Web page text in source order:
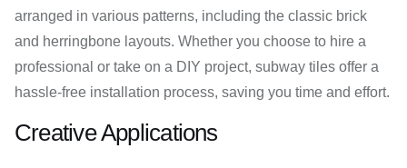
arranged in various patterns, including the classic brick
and herringbone layouts. Whether you choose to hire a
professional or take on a DIY project, subway tiles offer a
hassle-free installation process, saving you time and effort.
Creative Applications